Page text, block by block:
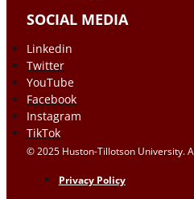
SOCIAL MEDIA
Linkedin
Twitter
YouTube
Facebook
Instagram
TikTok
© 2025 Huston-Tillotson University.
Privacy Policy